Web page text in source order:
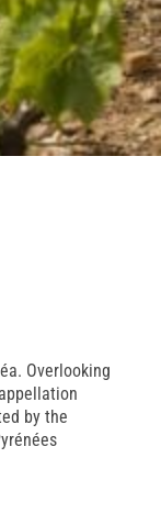
Overlooking
by the